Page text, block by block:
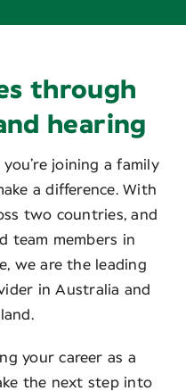
through
hearing
joining a family
a difference. With
two countries, and
team members in
we are the leading
in Australia and
your career as a
the next step into